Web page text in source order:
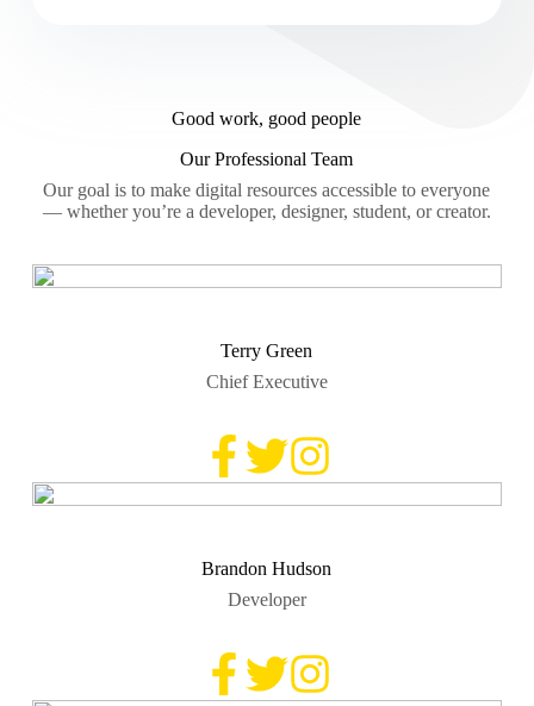
Good work, good people
Our Professional Team
Our goal is to make digital resources accessible to everyone
— whether you’re a developer, designer, student, or creator.
Terry Green
Chief Executive
Brandon Hudson
Developer